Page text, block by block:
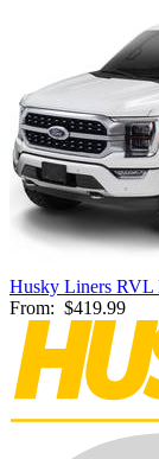
Husky Liners RVL
From: $419.99